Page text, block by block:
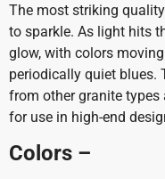
The most striking
to sparkle. As light hits
glow, with colors
periodically quiet blues.
from other granite
for use in high-end
Colors –